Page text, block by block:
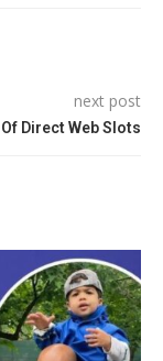
next post
Direct Web Slots